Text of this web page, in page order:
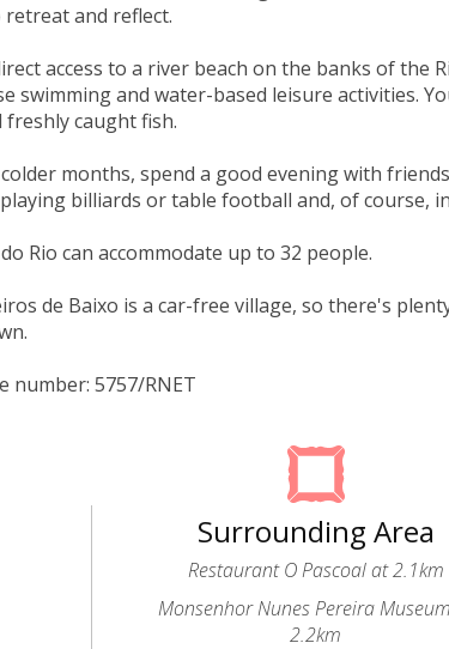
and reflect.
access to a river beach on the banks of the
swimming and water-based leisure activities.
caught fish.
months, spend a good evening with
billiards or table football and, of course,
Rio can accommodate up to 32 people.
de Baixo is a car-free village, so there's
number: 5757/RNET
Surrounding Area
Restaurant O Pascoal at 2.1km
Monsenhor Nunes Pereira
2.2km